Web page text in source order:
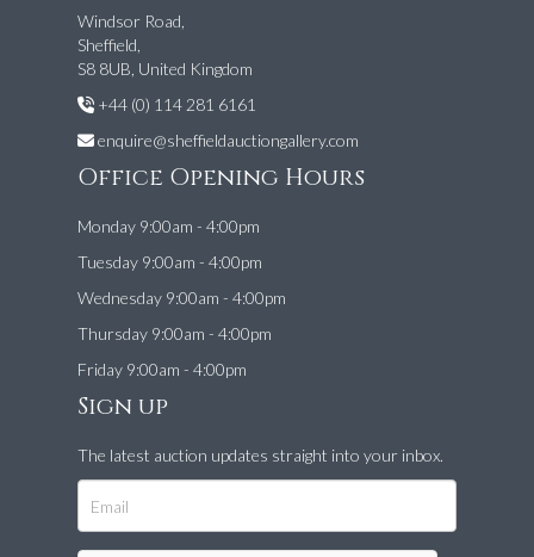
Windsor Road,
Sheffield,
S8 8UB, United Kingdom
+44 (0) 114 281 6161
enquire@sheffieldauctiongallery.com
Office Opening Hours
Monday 9:00am - 4:00pm
Tuesday 9:00am - 4:00pm
Wednesday 9:00am - 4:00pm
Thursday 9:00am - 4:00pm
Friday 9:00am - 4:00pm
Sign up
The latest auction updates straight into your inbox.